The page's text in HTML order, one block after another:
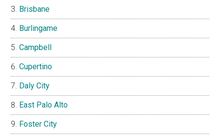
Brisbane
Burlingame
Campbell
Cupertino
Daly City
East Palo Alto
Foster City